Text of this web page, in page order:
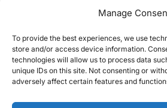
Manage
To provide the best experiences, we use
store and/or access device information.
technologies will allow us to process data
unique IDs on this site. Not consenting or
adversely affect certain features and